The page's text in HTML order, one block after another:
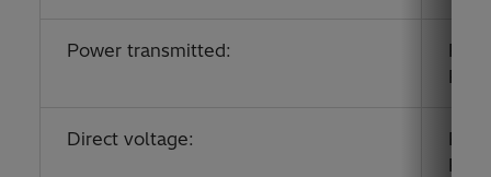
Power transmitted:
Direct voltage: